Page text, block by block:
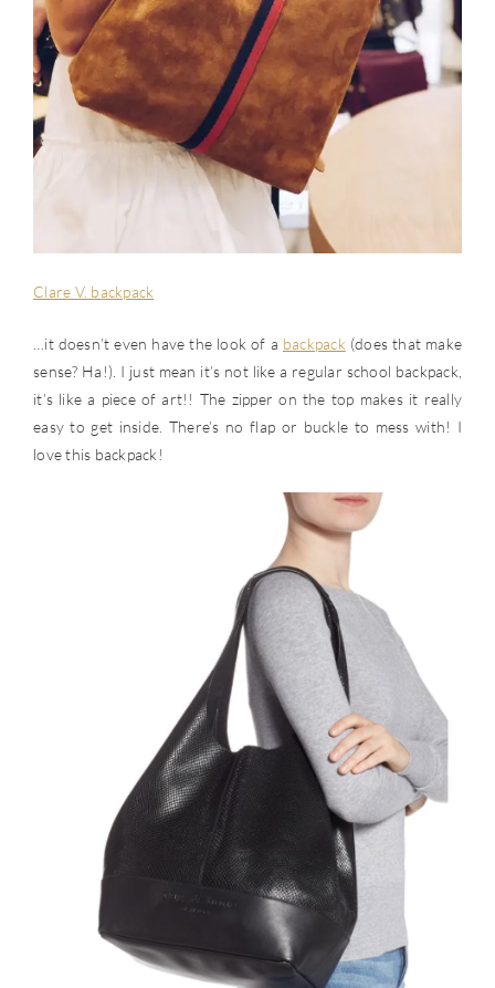
Clare V. backpack
…it doesn’t even have the look of a backpack (does that make
sense? Ha!). I just mean it’s not like a regular school backpack,
it’s like a piece of art!! The zipper on the top makes it really
easy to get inside. There’s no flap or buckle to mess with! I
love this backpack!